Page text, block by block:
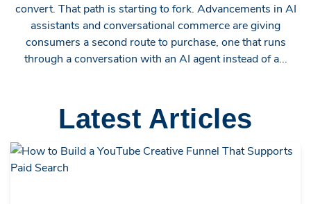
convert. That path is starting to fork. Advancements in AI
assistants and conversational commerce are giving
consumers a second route to purchase, one that runs
through a conversation with an AI agent instead of a...
Latest Articles